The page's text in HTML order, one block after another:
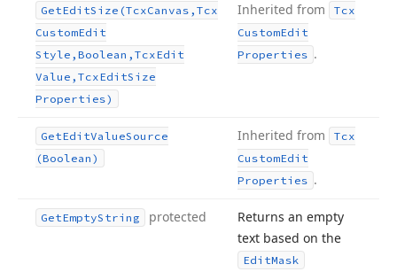
GetEditSize (TcxCanvas,Tcx
CustomEdit
Style,Boolean,TcxEdit
Value,TcxEditSize
Properties)
Inherited from
Tcx
CustomEdit
Properties .
GetEditValueSource
(Boolean)
Inherited from
Tcx
CustomEdit
Properties .
GetEmptyString protected
Returns an empty
text based on the
EditMask